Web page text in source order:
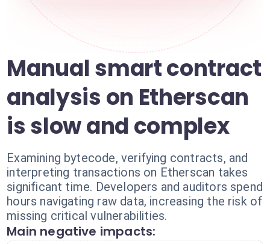
Manual smart contract
analysis on Etherscan
is slow and complex
Examining bytecode, verifying contracts, and
interpreting transactions on Etherscan takes
significant time. Developers and auditors spend
hours navigating raw data, increasing the risk of
missing critical vulnerabilities.
Main negative impacts: